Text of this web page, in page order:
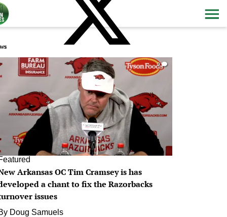
0
Arkansas OC Tim Cramsey is has
a chant to fix the Razorbacks
issues
Doug Samuels